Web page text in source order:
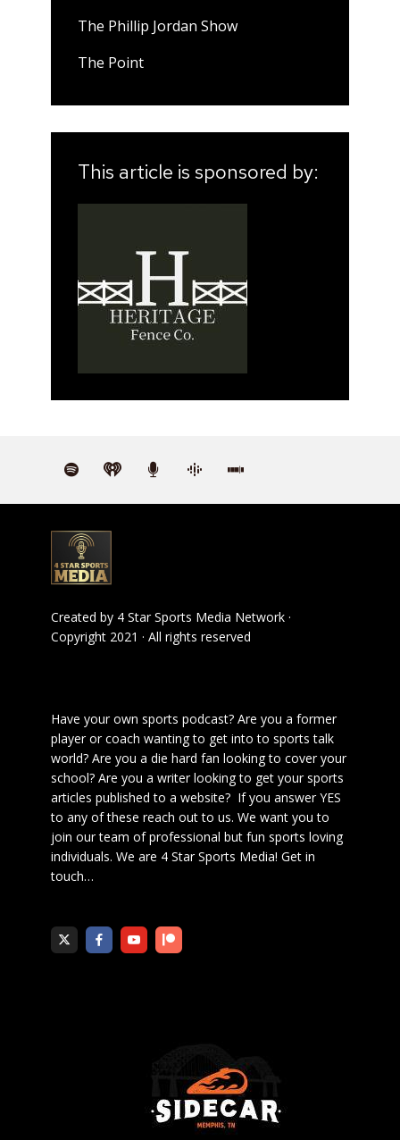
The Phillip Jordan Show
The Point
This article is sponsored by:
Created by 4 Star Sports Media Network ·
Copyright 2021 · All rights reserved
Have your own sports podcast? Are you a former
player or coach wanting to get into to sports talk
world? Are you a die hard fan looking to cover your
school? Are you a writer looking to get your sports
articles published to a website? If you answer YES
to any of these reach out to us. We want you to
join our team of professional but fun sports loving
individuals. We are 4 Star Sports Media! Get in
touch…